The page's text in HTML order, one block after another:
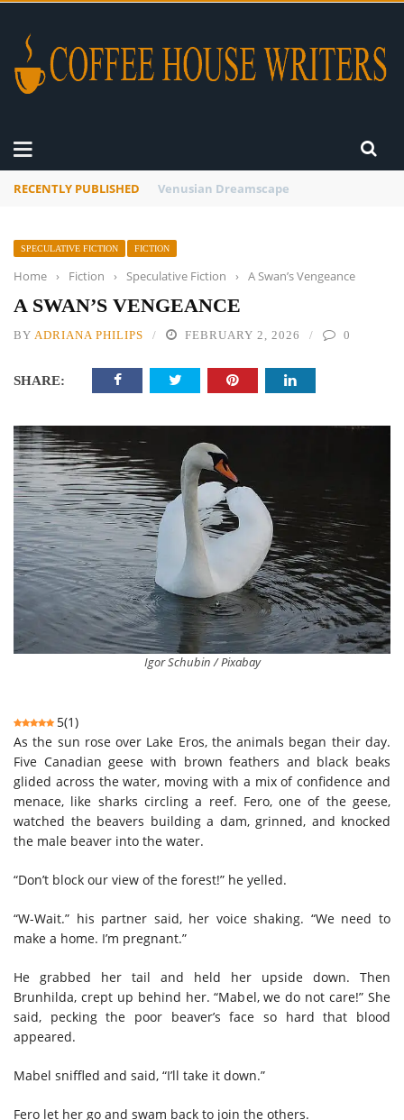
RECENTLY PUBLISHED A Global Suntan
SPECULATIVE FICTION FICTION
Home › Fiction › Speculative Fiction › A Swan’s Vengeance
A SWAN’S VENGEANCE
BY ADRIANA PHILIPS FEBRUARY 2, 2026 0
SHARE:
Igor Schubin / Pixabay
5(1)
As the sun rose over Lake Eros, the animals began their day.
Five Canadian geese with brown feathers and black beaks
glided across the water, moving with a mix of confidence and
menace, like sharks circling a reef. Fero, one of the geese,
watched the beavers building a dam, grinned, and knocked
the male beaver into the water.
“Don’t block our view of the forest!” he yelled.
“W-Wait.” his partner said, her voice shaking. “We need to
make a home. I’m pregnant.”
He grabbed her tail and held her upside down. Then
Brunhilda, crept up behind her. “Mabel, we do not care!” She
said, pecking the poor beaver’s face so hard that blood
appeared.
Mabel sniffled and said, “I’ll take it down.”
Fero let her go and swam back to join the others.